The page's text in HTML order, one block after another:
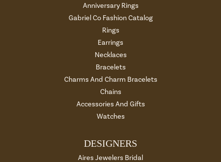
Anniversary Rings
Gabriel Co Fashion Catalog
Rings
Earrings
Necklaces
Bracelets
Charms And Charm Bracelets
Chains
Accessories And Gifts
Watches
DESIGNERS
Aires Jewelers Bridal